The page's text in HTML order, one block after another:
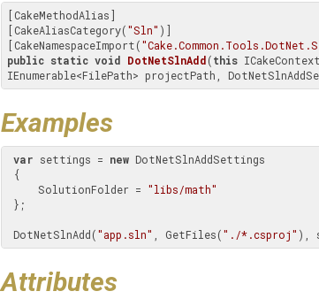
[CakeMethodAlias]
[CakeAliasCategory("Sln" )]
[CakeNamespaceImport(
public static void DotNetSlnAdd(this
IEnumerable<FilePath> projectPath,
Examples
var settings = new DotNetSlnAddSettings
     SolutionFolder =
"libs/math"
DotNetSlnAdd("app.sln" , GetFiles("./*.csproj" ),
Attributes